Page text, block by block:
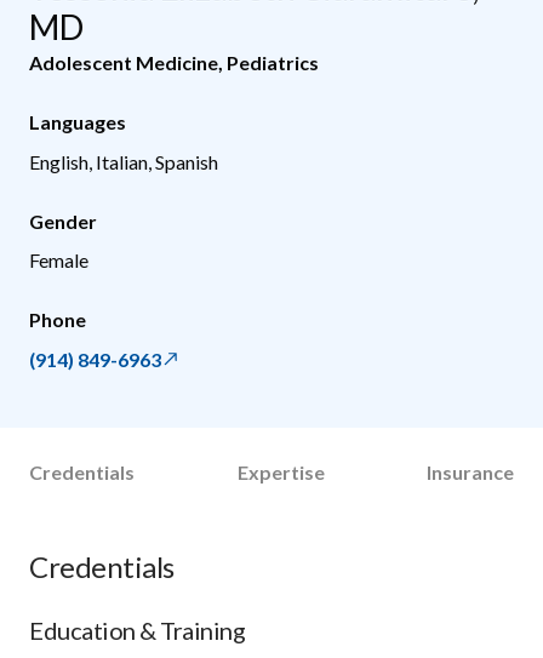
MD
Adolescent Medicine Pediatrics
Languages
English, Italian, Spanish
Gender
Female
Phone
(914) 849-6963
Credentials Expertise Insurance
Credentials
Education & Training